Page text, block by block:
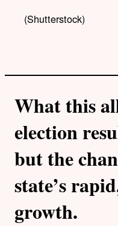
l
i
(Shutterstock)
What this
election
but the
state’s
growth.